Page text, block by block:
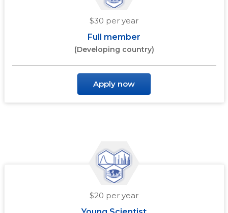
$30 per year
Full member
(Developing country)
Apply now
$20 per year